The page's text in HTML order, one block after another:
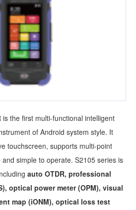
the first multi-functional intelligent
of Android system style. It
touchscreen, supports multi-point
simple to operate. S2105 series is
auto OTDR, professional
optical power meter (OPM), visual
map (iONM), optical loss test